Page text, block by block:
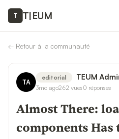
T T|EUM
← Retour à la communauté
TA
editorial TEUM
3mo ago262 vues0 réponses
Almost There:
components Has